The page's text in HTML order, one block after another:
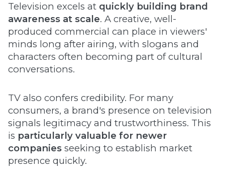
Television excels at quickly building brand
awareness at scale. A creative, well-
produced commercial can place in viewers'
minds long after airing, with slogans and
characters often becoming part of cultural
conversations.
TV also confers credibility. For many
consumers, a brand's presence on television
signals legitimacy and trustworthiness. This
is particularly valuable for newer
companies seeking to establish market
presence quickly.